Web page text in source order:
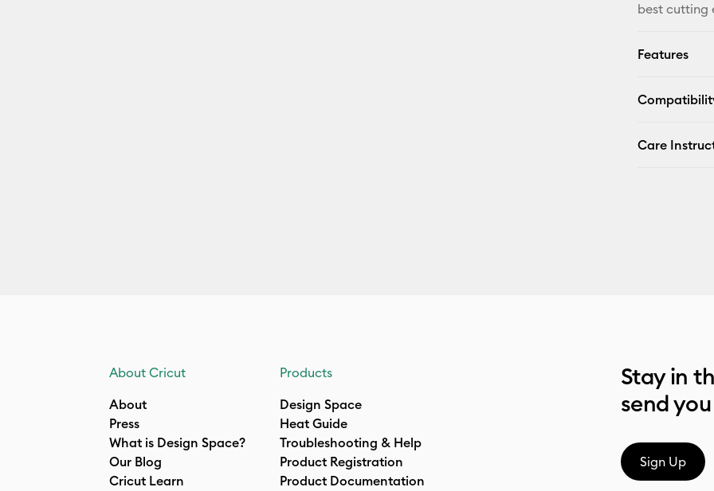
best cutting
Features
Care
About Cricut
About
Press
What is Design Space?
Our Blog
Cricut Learn
Products
Design Space
Heat Guide
Troubleshooting & Help
Product Registration
Product Documentation
Stay in
send
Sign Up